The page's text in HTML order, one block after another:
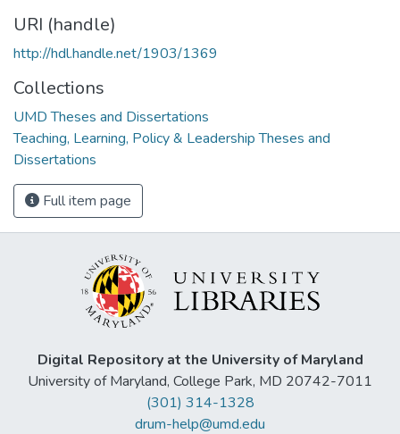
URI (handle)
http://hdl.handle.net/1903/1369
Collections
UMD Theses and Dissertations
Teaching, Learning, Policy & Leadership Theses and
Dissertations
Full item page
Digital Repository at the University of Maryland
University of Maryland, College Park, MD 20742-7011
(301) 314-1328
drum-help@umd.edu